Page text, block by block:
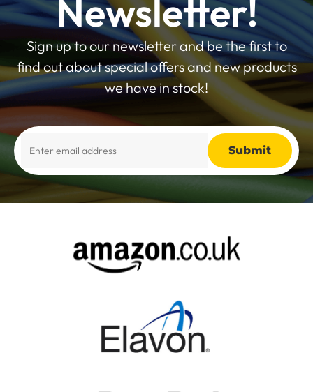
Newsletter!
Sign up to our newsletter and be the first to
find out about special offers and new products
we have in stock!
Alternative: